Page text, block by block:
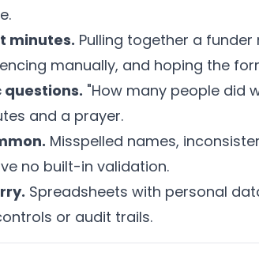
minutes. Pulling together a
manually, and hoping the
questions. "How many people did
and a prayer.
Misspelled names,
no built-in validation.
Spreadsheets with personal
or audit trails.